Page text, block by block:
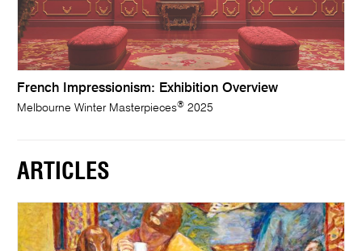
French Impressionism: Exhibition Overview
Melbourne Winter Masterpieces® 2025
ARTICLES